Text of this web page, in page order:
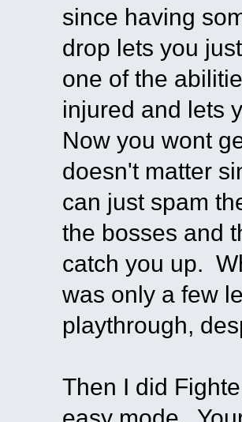
since having
drop lets you
one of the
injured and lets
Now you wont
doesn't matter
can just spam
the bosses and
catch you up.
was only a few
playthrough,
Then I did